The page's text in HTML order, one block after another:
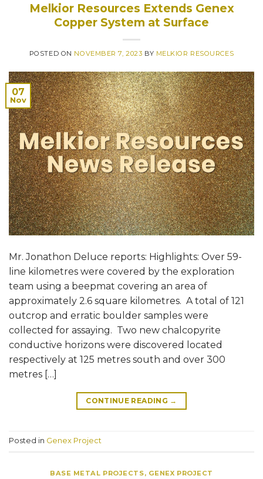
Melkior Resources Extends Genex
Copper System at Surface
POSTED ON NOVEMBER 7, 2023 BY MELKIOR RESOURCES
07
Nov
Mr. Jonathon Deluce reports: Highlights: Over 59-
line kilometres were covered by the exploration
team using a beepmat covering an area of
approximately 2.6 square kilometres. A total of 121
outcrop and erratic boulder samples were
collected for assaying. Two new chalcopyrite
conductive horizons were discovered located
respectively at 125 metres south and over 300
metres […]
CONTINUE READING →
Posted in Genex Project
BASE METAL PROJECTS, GENEX PROJECT